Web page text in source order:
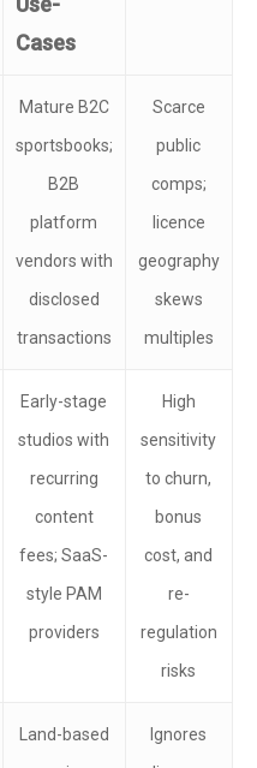
Cases
Mature B2C
sportsbooks;
B2B
platform
vendors with
disclosed
transactions
Scarce
public
comps;
licence
geography
skews
multiples
Early-stage
studios with
recurring
content
fees; SaaS-
style PAM
providers
High
sensitivity
to churn,
bonus
cost, and
re-
regulation
risks
Land-based
Ignores